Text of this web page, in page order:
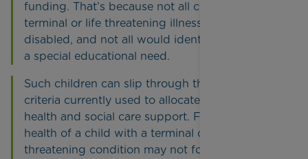
funding. That’s because not all children with a
terminal or life threatening illness are registered
disabled, and not all would identified as having
a special educational need.
Such children can slip through the net of the
criteria currently used to allocate educational,
health and social care support. Furthermore, the
health of a child with a terminal or life-
threatening condition may not follow a steady